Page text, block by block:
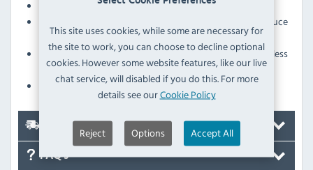
This site uses cookies, while some are necessary for
the site to work, you can choose to decline optional
cookies. However some website features, like our live
chat service, will disabled if you do this. For more
details see ourCookie Policy
Reject Options Accept All
The canister is not suitable for dishwashers
The tap mechanism releases measured portions to reduce
wastage
The large 4.5Ltr canister means you'll need to restock less
frequently
A specially designed lid helps to keep cereal fresh
FAQ's